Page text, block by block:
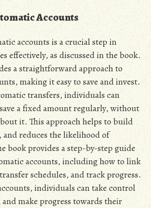
Accounts
accounts is a crucial step in
effectively‚ as discussed in the book.
a straightforward approach to
making it easy to save and invest.
transfers‚ individuals can
a fixed amount regularly‚ without
it. This approach helps to build
and reduces the likelihood of
book provides a step-by-step guide
accounts‚ including how to link
schedules‚ and track progress.
individuals can take control
make progress towards their